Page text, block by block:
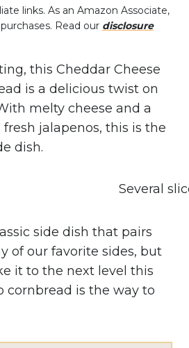
links. As an Amazon Associate,
Read our disclosure
this Cheddar Cheese
is a delicious twist on
melty cheese and a
jalapenos, this is the
dish.
side dish that pairs
of our favorite sides, but
it to the next level this
cornbread is the way to